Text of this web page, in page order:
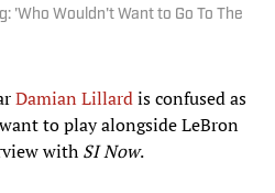
'Who Wouldn't Want to Go To The
Damian Lillardis confused as
to play alongside LeBron
with SI Now.